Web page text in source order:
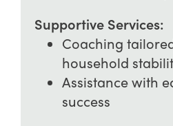
Supportive Services:
Coaching
household
Assistance with
success